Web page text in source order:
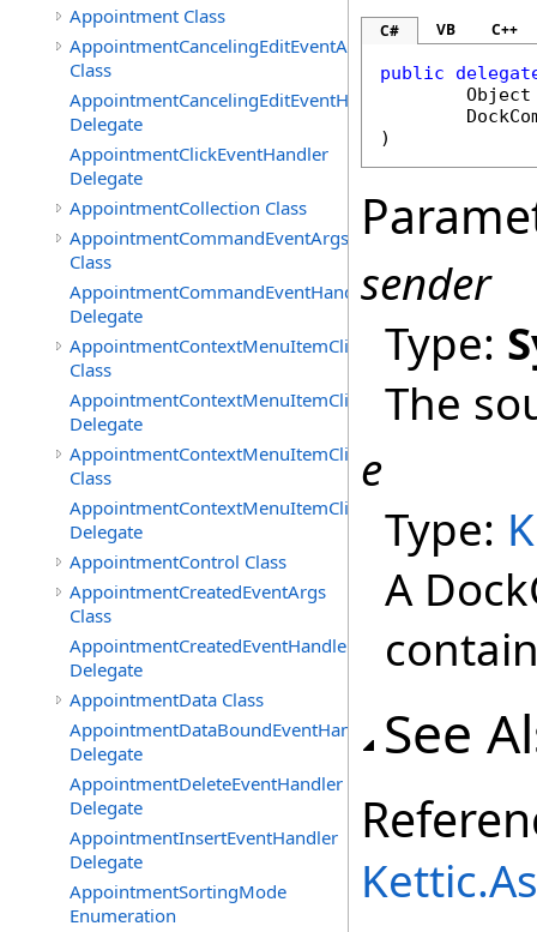
Appointment Class
AppointmentCancelingEditEventArgs
Class
AppointmentCancelingEditEventHandler
Delegate
AppointmentClickEventHandler
Delegate
AppointmentCollection Class
AppointmentCommandEventArgs
Class
AppointmentCommandEventHandler
Delegate
AppointmentContextMenuItemClickedEventArgs
Class
AppointmentContextMenuItemClickedEventHandler
Delegate
AppointmentContextMenuItemClickingEventArgs
Class
AppointmentContextMenuItemClickingEventHandler
Delegate
AppointmentControl Class
AppointmentCreatedEventArgs
Class
AppointmentCreatedEventHandler
Delegate
AppointmentData Class
AppointmentDataBoundEventHandler
Delegate
AppointmentDeleteEventHandler
Delegate
AppointmentInsertEventHandler
Delegate
AppointmentSortingMode
Enumeration
C# VB C++
public
Object
)
sender
Type:
The
e
Type:
A
See